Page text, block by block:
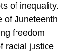
of inequality.
of Juneteenth
freedom
racial justice